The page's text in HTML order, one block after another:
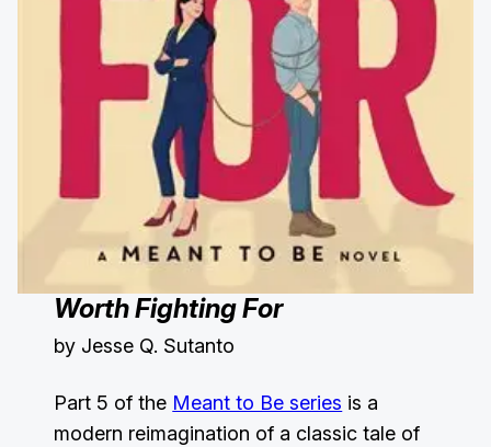
Worth Fighting For
by Jesse Q. Sutanto
Part 5 of the Meant to Be series is a
modern reimagination of a classic tale of